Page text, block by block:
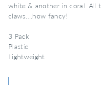
white & another in coral. All
claws….how fancy!
3 Pack
Plastic
Lightweight